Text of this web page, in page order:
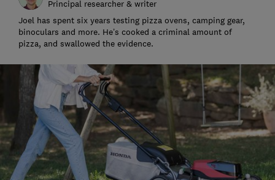
Principal researcher & writer
Joel has spent six years testing pizza ovens, camping gear,
binoculars and more. He’s cooked a criminal amount of
pizza, and swallowed the evidence.